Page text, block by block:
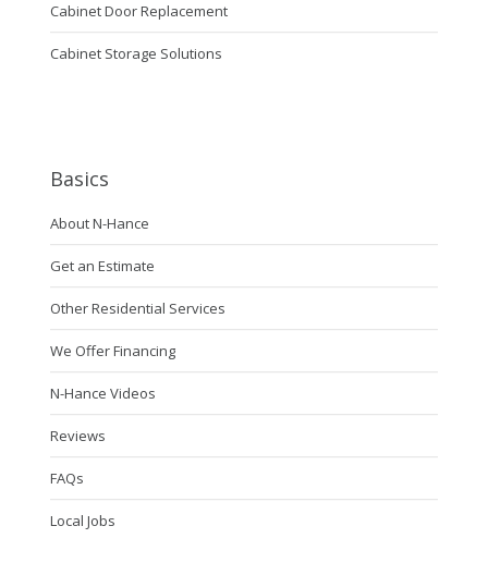
Cabinet Door Replacement
Cabinet Storage Solutions
Basics
About N-Hance
Get an Estimate
Other Residential Services
We Offer Financing
N-Hance Videos
Reviews
FAQs
Local Jobs